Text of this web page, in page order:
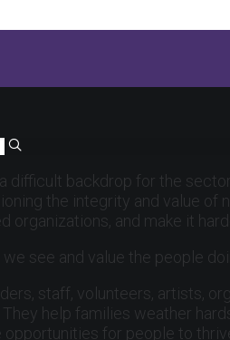
difficult backdrop for the
the integrity and value of
organizations, and make it
see and value the people
staff, volunteers, artists,
help families weather
for people to